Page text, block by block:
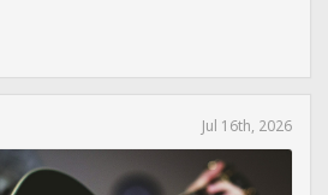
Jul 16th, 2026